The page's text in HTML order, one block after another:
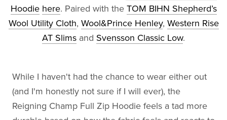
Hoodie here. Paired with the TOM BIHN Shepherd’s
Wool Utility Cloth, Wool&Prince Henley, Western Rise
AT Slims and Svensson Classic Low.
While I haven't had the chance to wear either out
(and I'm honestly not sure if I will ever), the
Reigning Champ Full Zip Hoodie feels a tad more